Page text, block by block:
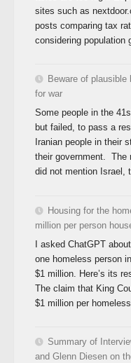
sites such as
posts comparing tax
considering population
Beware of
for war
Some people in the
but failed, to pass a
Iranian people in their
their government. The
did not mention Israel,
Housing for the
million per person
I asked ChatGPT
one homeless person
$1 million. Here’s its
The claim that King
$1 million per
Summary of
and Glenn Diesen on